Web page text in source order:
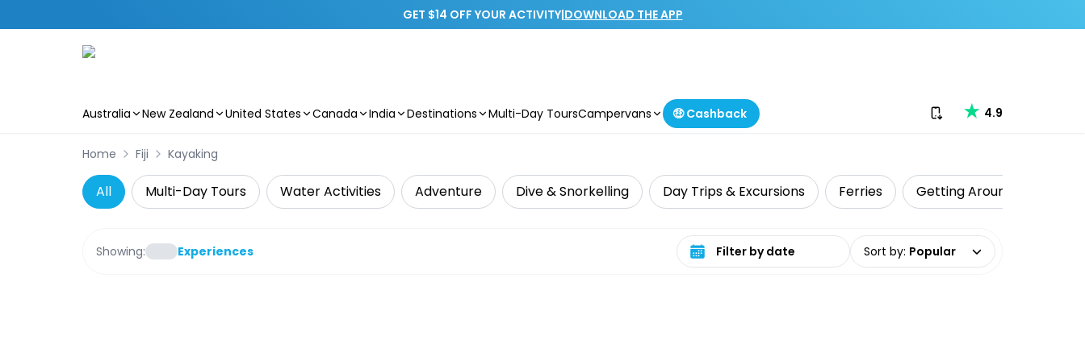
GET $14 OFF YOUR ACTIVITY|DOWNLOAD THE APP
Australia New Zealand United States Canada India Destinations Multi-Day ToursCampervans 🤑 Cashback Download our app
4.9
Home Fiji Kayaking
All Multi-Day Tours Water Activities Adventure Dive & Snorkelling Day Trips & Excursions Ferries Getting Around
Showing: Experiences Select date range Sort by: Popular